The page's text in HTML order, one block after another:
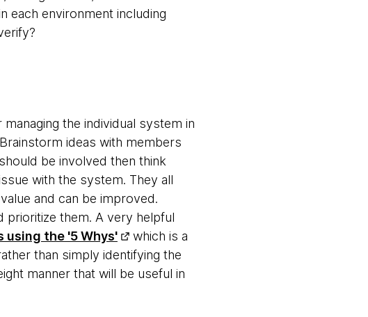
each environment including
the individual system in
ideas with members
be involved then think
with the system. They all
and can be improved.
prioritize them. A very helpful
using the '5 Whys'
which is a
than simply identifying the
manner that will be useful in